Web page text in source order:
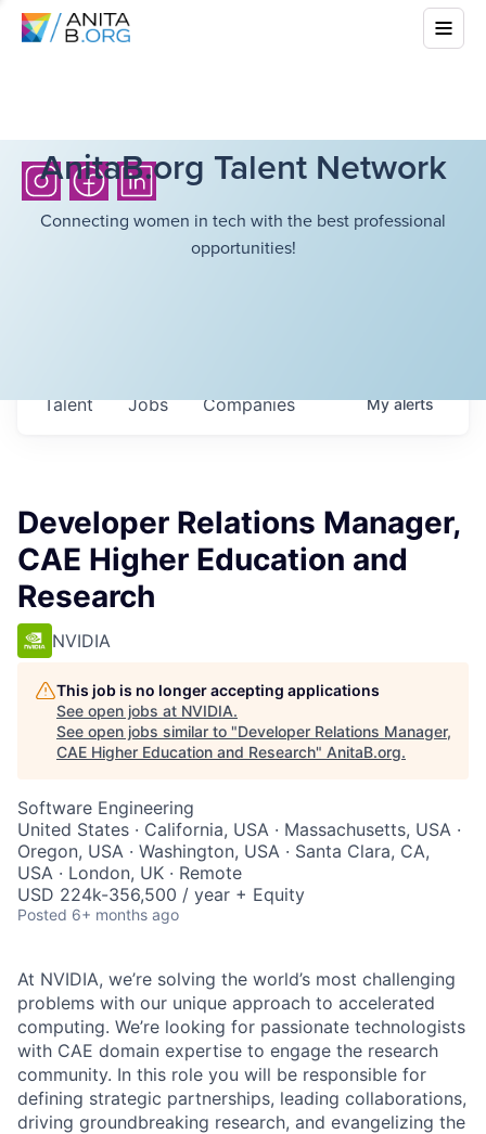
AnitaB.org Talent Network
Connecting women in tech with the best professional
opportunities!
Jobs Companies
Talent Myalerts
Developer Relations Manager,
CAE Higher Education and
Research
NVIDIA
This job is no longer accepting applications
See open jobs at NVIDIA.
See open jobs similar to "Developer Relations Manager,
CAE Higher Education and Research" AnitaB.org.
Software Engineering
United States · California, USA · Massachusetts, USA ·
Oregon, USA · Washington, USA · Santa Clara, CA,
USA · London, UK · Remote
USD 224k-356,500 / year + Equity
Posted 6+ months ago
At NVIDIA, we’re solving the world’s most challenging
problems with our unique approach to accelerated
computing. We’re looking for passionate technologists
with CAE domain expertise to engage the research
community. In this role you will be responsible for
defining strategic partnerships, leading collaborations,
driving groundbreaking research, and evangelizing the